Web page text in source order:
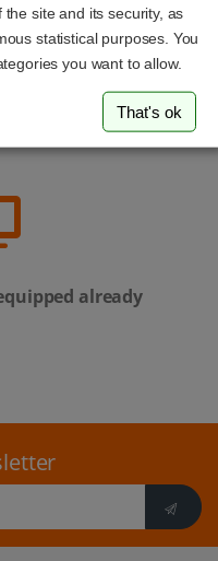
Luxembourg
already
site and its security, as
statistical purposes. You
you want to allow.
That's ok